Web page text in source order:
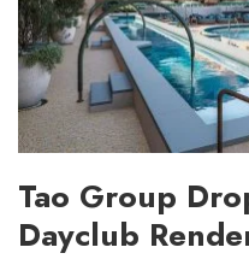
Tao Group
Dayclub